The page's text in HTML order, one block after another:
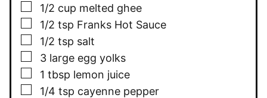
▢
1/2 cup melted ghee
▢
1/2 tsp Franks Hot Sauce
▢
1/2 tsp salt
▢
3 large egg yolks
▢
1 tbsp lemon juice
▢
1/4 tsp cayenne pepper